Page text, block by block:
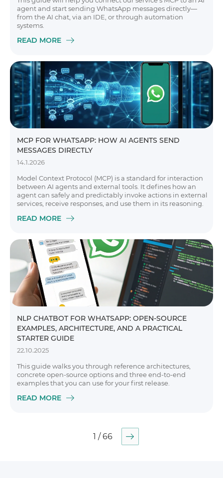
agent and start sending WhatsApp messages directly—
from the AI chat, via an IDE, or through automation
systems.
READ MORE
MCP FOR WHATSAPP: HOW AI AGENTS SEND
MESSAGES DIRECTLY
14.1.2026
Model Context Protocol (MCP) is a standard for interaction
between AI agents and external tools. It defines how an
agent can safely and predictably invoke actions in external
services, receive responses, and use them in its reasoning.
READ MORE
NLP CHATBOT FOR WHATSAPP: OPEN-SOURCE
EXAMPLES, ARCHITECTURE, AND A PRACTICAL
STARTER GUIDE
22.10.2025
This guide walks you through reference architectures,
concrete open-source options and three end-to-end
examples that you can use for your first release.
READ MORE
1 / 66